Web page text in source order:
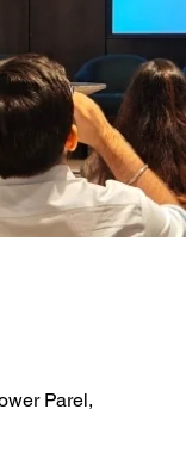
Parel,